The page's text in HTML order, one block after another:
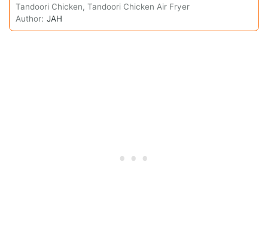
Tandoori Chicken, Tandoori Chicken Air Fryer
Author: JAH